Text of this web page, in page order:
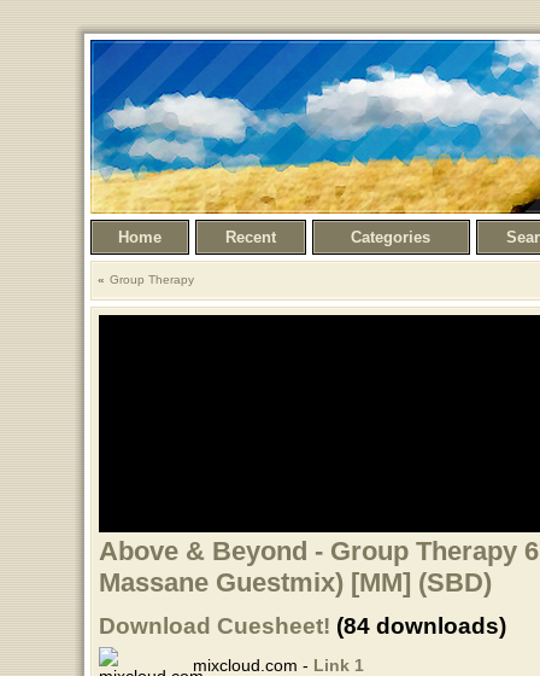
Home Recent Categories
Group Therapy
Above & Beyond - Group Therapy
Massane Guestmix) [MM] (SBD)
Download Cuesheet! (84 downloads)
mixcloud.com - Link 1